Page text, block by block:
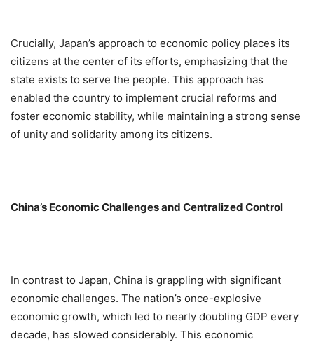
Crucially, Japan’s approach to economic policy places its
citizens at the center of its efforts, emphasizing that the
state exists to serve the people. This approach has
enabled the country to implement crucial reforms and
foster economic stability, while maintaining a strong sense
of unity and solidarity among its citizens.
China’s Economic Challenges and Centralized Control
In contrast to Japan, China is grappling with significant
economic challenges. The nation’s once-explosive
economic growth, which led to nearly doubling GDP every
decade, has slowed considerably. This economic